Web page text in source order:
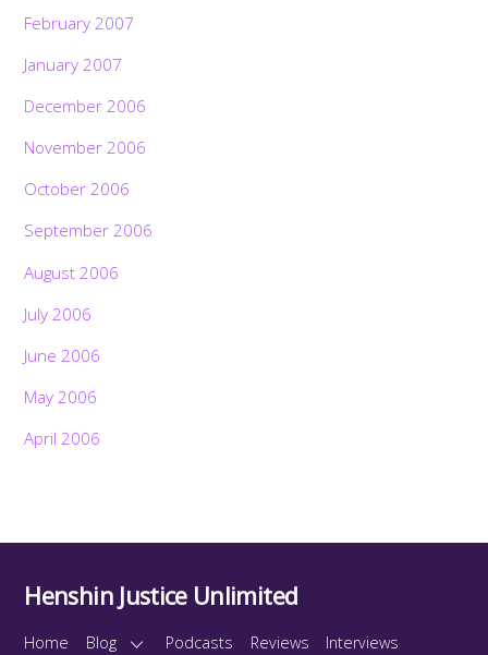
February 2007
January 2007
December 2006
November 2006
October 2006
September 2006
August 2006
July 2006
June 2006
May 2006
April 2006
Henshin Justice Unlimited
Home Blog Podcasts Reviews
Interviews